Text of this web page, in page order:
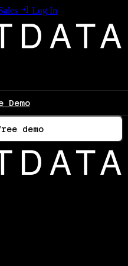
Log In
Demo
demo